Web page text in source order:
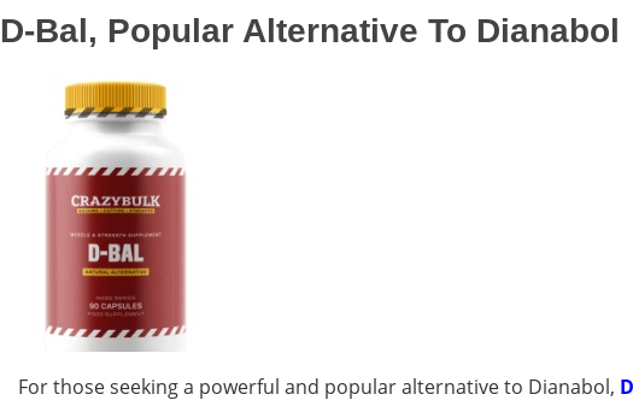
D-Bal, Popular Alternative To Dianabol
For those seeking a powerful and popular alternative to Dianabol,